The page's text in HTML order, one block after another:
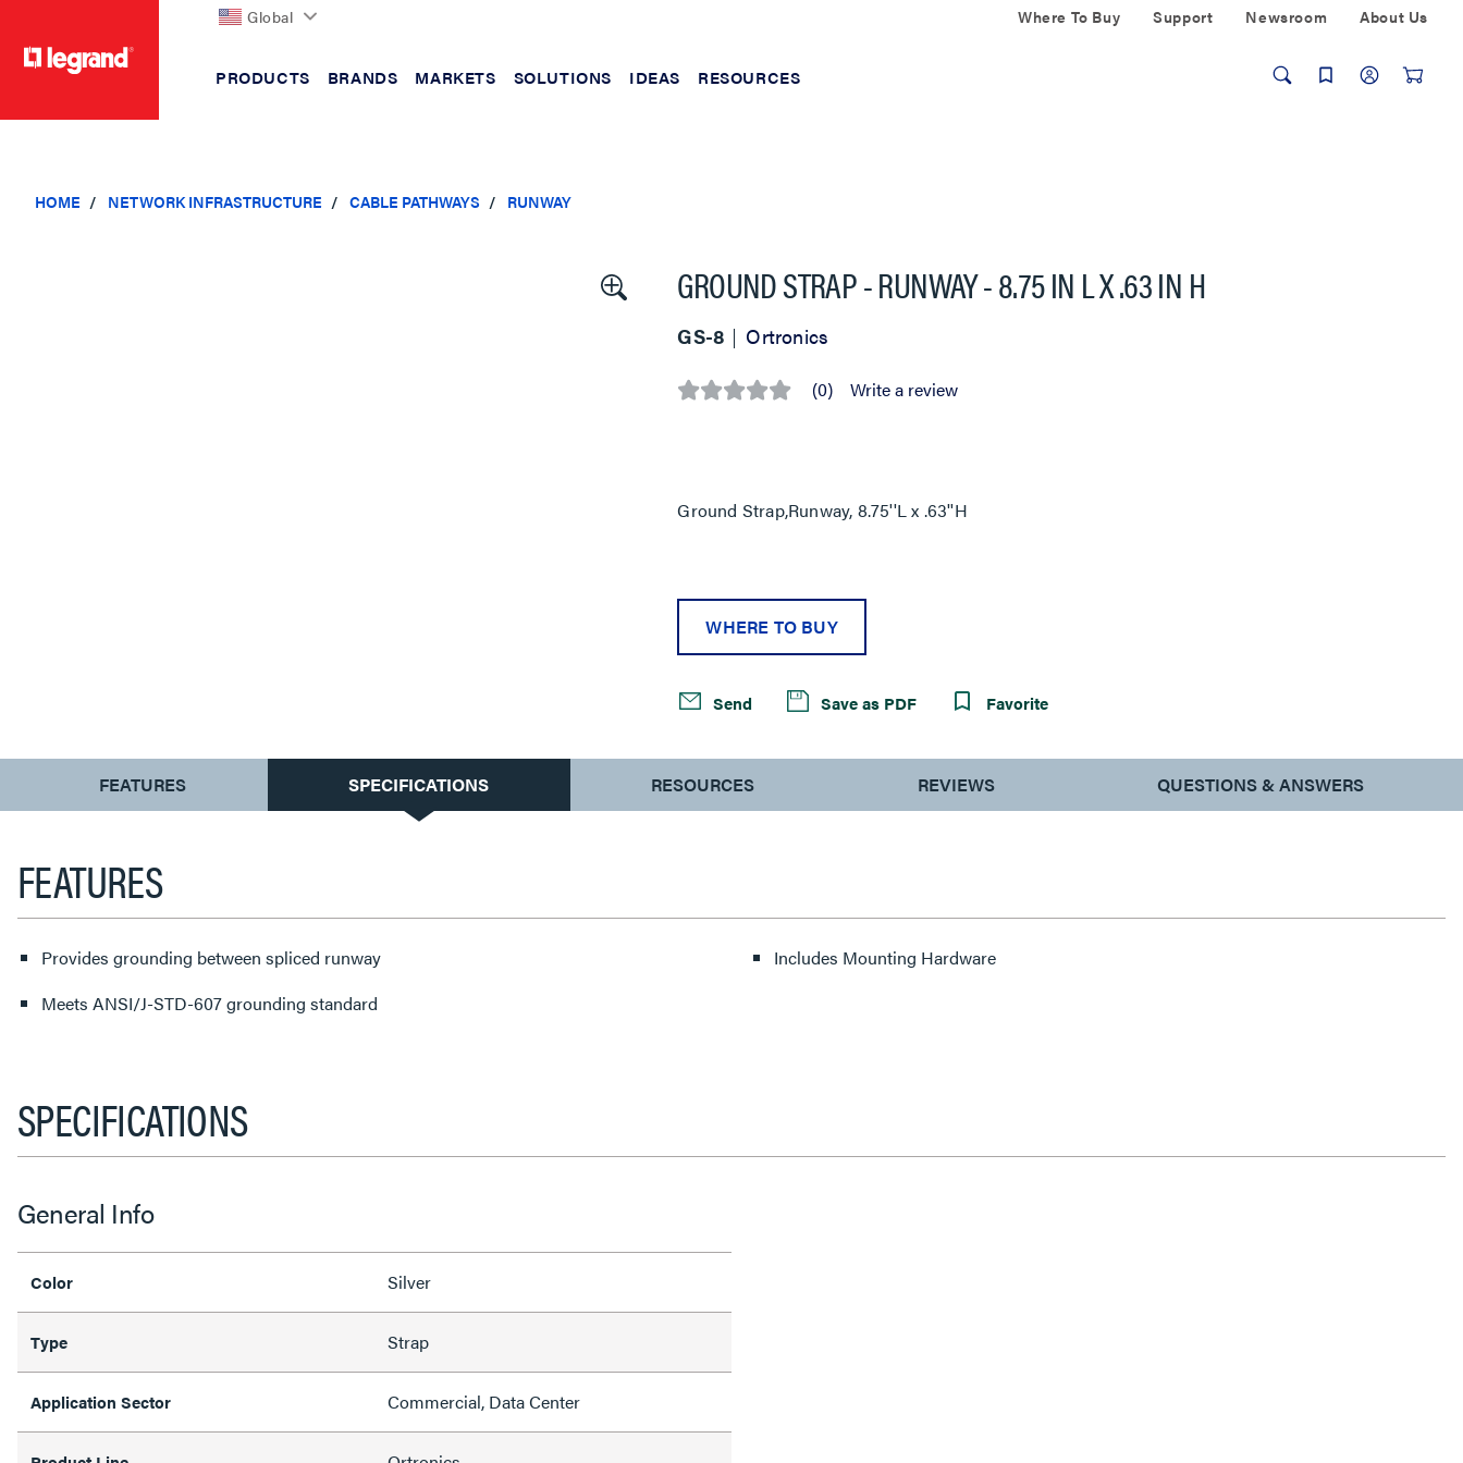
Global Where To Buy Support Newsroom About Us
PRODUCTS BRANDS MARKETS SOLUTIONS IDEAS RESOURCES
HOME NETWORK INFRASTRUCTURE CABLE PATHWAYS RUNWAY
GROUND STRAP - RUNWAY - 8.75 IN L X .63 IN H
GS-8 Ortronics
No (0) Write a review
Ground Strap,Runway, 8.75''L x .63''H
WHERE TO BUY
Send Save as PDF Favorite
CURRENT
TAB:
FEATURES SPECIFICATIONS RESOURCES REVIEWS QUESTIONS & ANSWERS
FEATURES
Provides grounding between spliced runway
Meets ANSI/J-STD-607 grounding standard
Includes Mounting Hardware
SPECIFICATIONS
General Info
Color Silver
Type Strap
Application Sector Commercial, Data Center